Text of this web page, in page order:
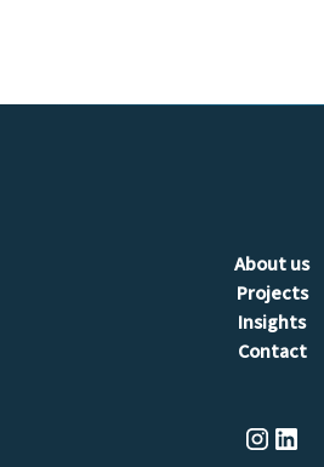
About us
Projects
Insights
Contact